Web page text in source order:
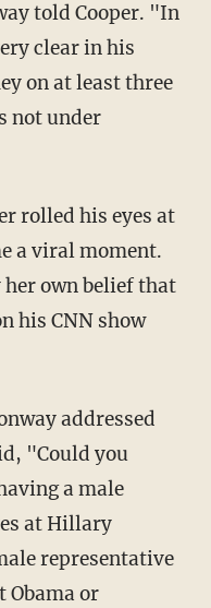
told Cooper. "In
clear in his
on at least three
not under
rolled his eyes at
a viral moment.
own belief that
his CNN show
addressed
"Could you
a male
at Hillary
representative
Obama or